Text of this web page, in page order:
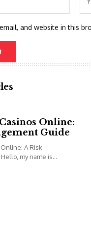
and website in this
Online:
Guide
A Risk
my name is...